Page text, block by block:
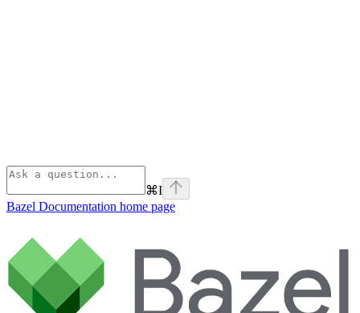
⌘I
Bazel Documentation home page